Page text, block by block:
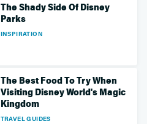
The Shady Side Of Disney
Parks
INSPIRATION
The Best Food To Try When
Visiting Disney World's Magic
Kingdom
TRAVEL GUIDES